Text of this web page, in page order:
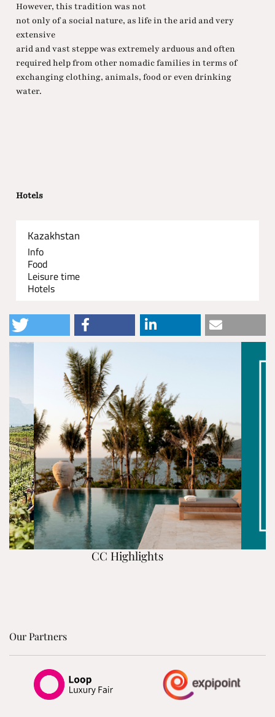
However, this tradition was not
not only of a social nature, as life in the arid and very
extensive
arid and vast steppe was extremely arduous and often
required help from other nomadic families in terms of
exchanging clothing, animals, food or even drinking
water.
Hotels
Kazakhstan
Info
Food
Leisure time
Hotels
CC Highlights
Our Partners